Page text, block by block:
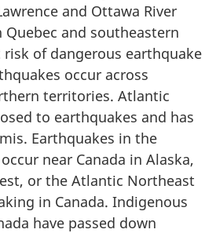
and Ottawa River
and southeastern
of dangerous earthquake
occur across
territories. Atlantic
to earthquakes and has
Earthquakes in the
near Canada in Alaska,
or the Atlantic Northeast
in Canada. Indigenous
have passed down